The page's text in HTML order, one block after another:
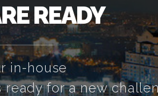
READY
in-house
for a new